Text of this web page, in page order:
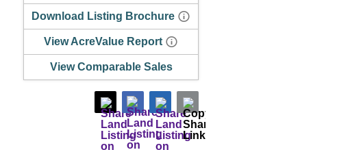
Download Listing Brochure
View AcreValue Report
View Comparable Sales